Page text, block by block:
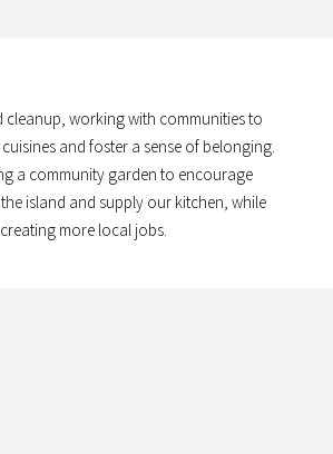
cleanup, working with communities to
and foster a sense of belonging.
a community garden to encourage
island and supply our kitchen, while
creating more local jobs.